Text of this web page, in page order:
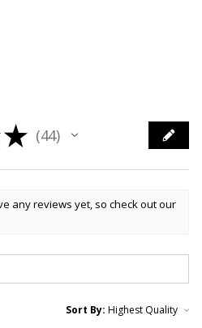
★ 44
44
any reviews yet, so check out our
Sort By: